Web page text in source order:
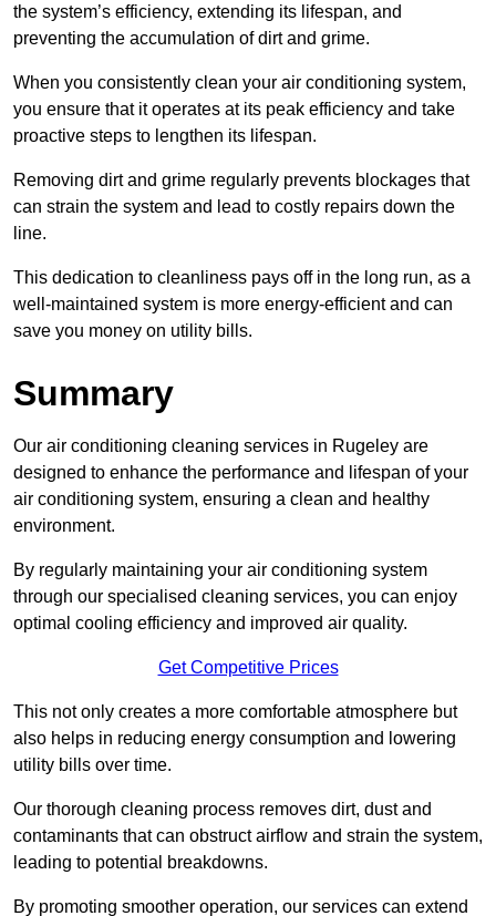
the system’s efficiency, extending its lifespan, and
preventing the accumulation of dirt and grime.
When you consistently clean your air conditioning system,
you ensure that it operates at its peak efficiency and take
proactive steps to lengthen its lifespan.
Removing dirt and grime regularly prevents blockages that
can strain the system and lead to costly repairs down the
line.
This dedication to cleanliness pays off in the long run, as a
well-maintained system is more energy-efficient and can
save you money on utility bills.
Summary
Our air conditioning cleaning services in Rugeley are
designed to enhance the performance and lifespan of your
air conditioning system, ensuring a clean and healthy
environment.
By regularly maintaining your air conditioning system
through our specialised cleaning services, you can enjoy
optimal cooling efficiency and improved air quality.
Get Competitive Prices
This not only creates a more comfortable atmosphere but
also helps in reducing energy consumption and lowering
utility bills over time.
Our thorough cleaning process removes dirt, dust and
contaminants that can obstruct airflow and strain the system,
leading to potential breakdowns.
By promoting smoother operation, our services can extend